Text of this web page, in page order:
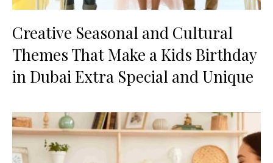
Creative Seasonal and Cultural
Themes That Make a Kids Birthday
in Dubai Extra Special and Unique